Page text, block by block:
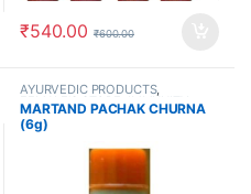
₹540.00 ₹600.00
AYURVEDIC PRODUCTS,
FEMALE'S STORE , IMMUNITY
BOOSTER,MEN'S STORE,
STOMACH
MARTAND PACHAK CHURNA
(6g)